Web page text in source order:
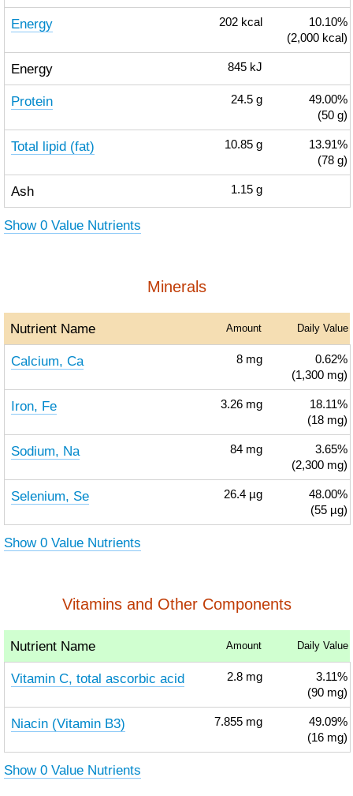
Energy 202 kcal
10.10%
(2,000 kcal)
Energy 845 kJ
Protein 24.5 g
49.00%
(50 g)
Total lipid (fat) 10.85 g
13.91%
(78 g)
Ash 1.15 g
Show 0 Value Nutrients
Minerals
Nutrient Name Amount Daily Value
Calcium, Ca 8 mg
0.62%
(1,300 mg)
Iron, Fe 3.26 mg
18.11%
(18 mg)
Sodium, Na 84 mg
3.65%
(2,300 mg)
Selenium, Se 26.4 µg
48.00%
(55 µg)
Show 0 Value Nutrients
Vitamins and Other Components
Nutrient Name Amount Daily Value
Vitamin C, total ascorbic acid 2.8 mg
3.11%
(90 mg)
Niacin (Vitamin B3) 7.855 mg
49.09%
(16 mg)
Show 0 Value Nutrients